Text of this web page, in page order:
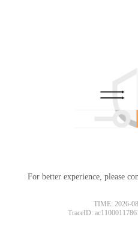
For better experience, please
TIME: 2026-
TraceID: